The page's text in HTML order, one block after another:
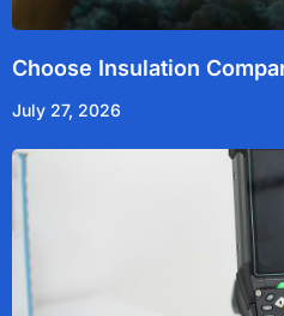
Choose Insulation
July 27, 2026